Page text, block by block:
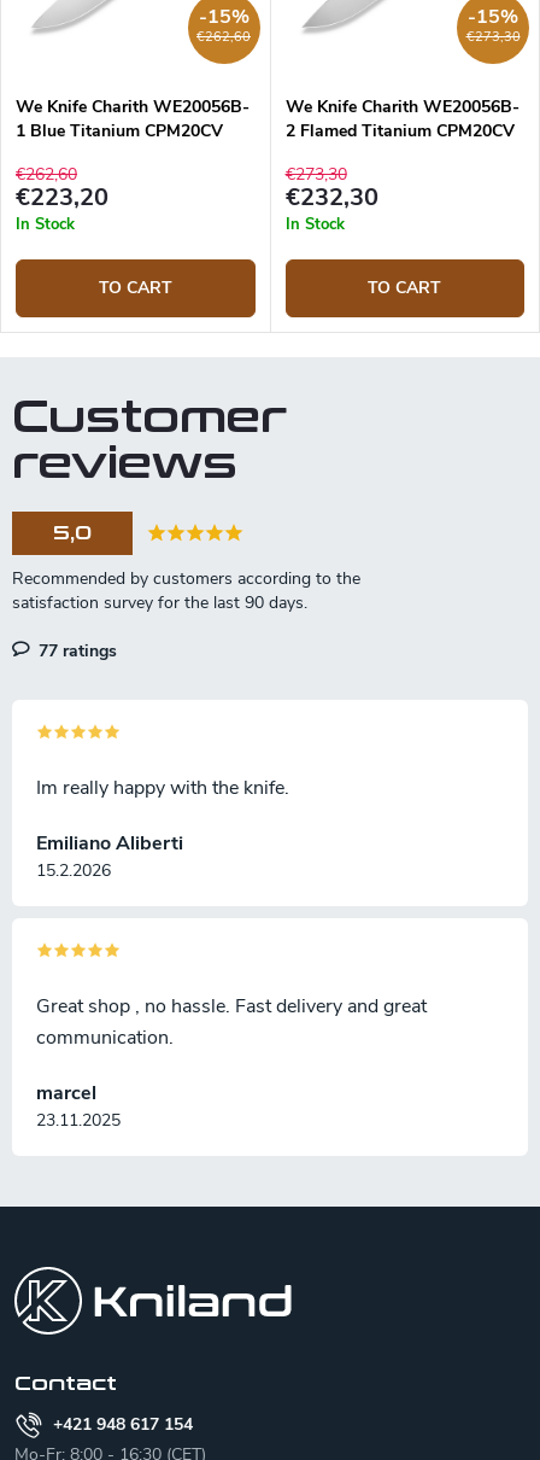
€262,60
-15%
We Knife Charith WE20056B-
1 Blue Titanium CPM20CV
€262,60
€223,20
In Stock
TO CART
€273,30
-15%
We Knife Charith WE20056B-
2 Flamed Titanium CPM20CV
€273,30
€232,30
In Stock
TO CART
Customer
reviews
5,0
77 ratings
Emiliano Aliberti
15.2.2026
Im really happy with the knife.
marcel
23.11.2025
Great shop , no hassle. Fast delivery and great
communication.
Contact
+421 948 617 154
Mo-Fr: 8:00 - 16:30 (CET)